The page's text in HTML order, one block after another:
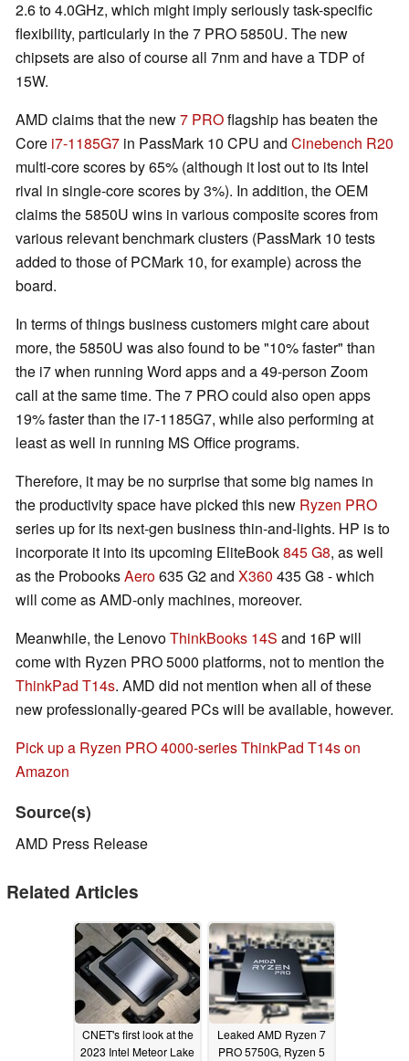
2.6 to 4.0GHz, which might imply seriously task-specific
flexibility, particularly in the 7 PRO 5850U. The new
chipsets are also of course all 7nm and have a TDP of
15W.
AMD claims that the new7 PROflagship has beaten the
Core i7-1185G7 in PassMark 10 CPU and Cinebench R20
multi-core scores by 65% (although it lost out to its Intel
rival in single-core scores by 3%). In addition, the OEM
claims the 5850U wins in various composite scores from
various relevant benchmark clusters (PassMark 10 tests
added to those of PCMark 10, for example) across the
board.
In terms of things business customers might care about
more, the 5850U was also found to be "10% faster" than
the i7 when running Word apps and a 49-person Zoom
call at the same time. The 7 PRO could also open apps
19% faster than the i7-1185G7, while also performing at
least as well in running MS Office programs.
Therefore, it may be no surprise that some big names in
the productivity space have picked this new Ryzen PRO
series up for its next-gen business thin-and-lights. HP is to
incorporate it into its upcoming EliteBook845 G8, as well
as the ProbooksAero635 G2 and X360 435 G8 - which
will come as AMD-only machines, moreover.
Meanwhile, the LenovoThinkBooks 14S and 16P will
come with Ryzen PRO 5000 platforms, not to mention the
ThinkPad T14s. AMD did not mention when all of these
new professionally-geared PCs will be available, however.
Pick up a Ryzen PRO 4000-series ThinkPad T14s on
Amazon
Source(s)
AMD Press Release
Related Articles
CNET's first look at the
2023 Intel Meteor Lake
Leaked AMD Ryzen 7
PRO 5750G, Ryzen 5